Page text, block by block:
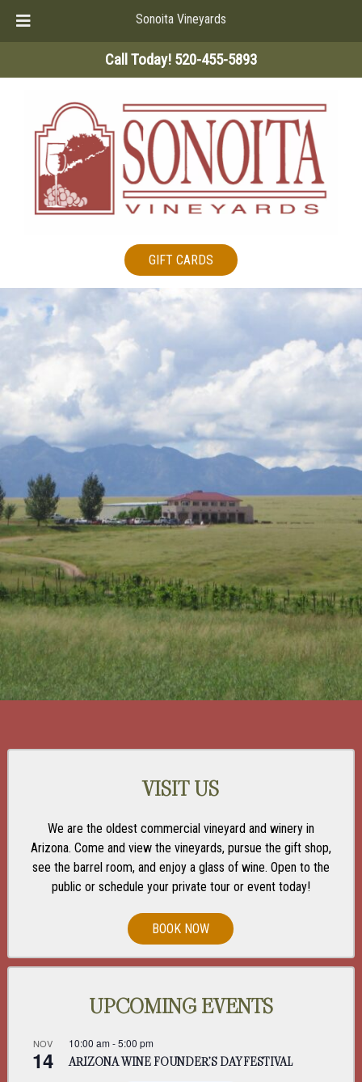
Sonoita Vineyards
Call Today! 520-455-5893
GIFT CARDS
VISIT US
We are the oldest commercial vineyard and winery in
Arizona. Come and view the vineyards, pursue the gift shop,
see the barrel room, and enjoy a glass of wine. Open to the
public or schedule your private tour or event today!
BOOK NOW
UPCOMING EVENTS
NOV
14
10:00 am-5:00 pm
ARIZONA WINE FOUNDER’S DAY FESTIVAL